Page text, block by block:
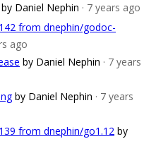
by Daniel Nephin · 7 years ago
from dnephin/godoc-
ago
by Daniel Nephin · 7 years
by Daniel Nephin · 7 years
from dnephin/go1.12 by